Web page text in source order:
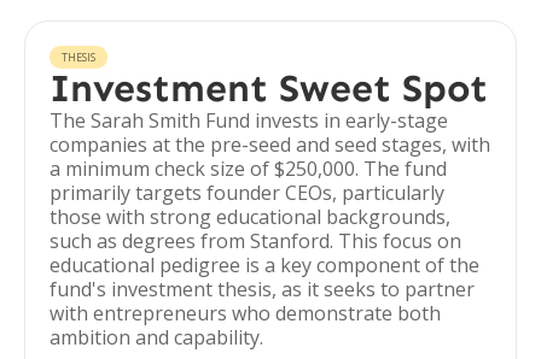
THESIS
Investment Sweet Spot
The Sarah Smith Fund invests in early-stage
companies at the pre-seed and seed stages, with
a minimum check size of $250,000. The fund
primarily targets founder CEOs, particularly
those with strong educational backgrounds,
such as degrees from Stanford. This focus on
educational pedigree is a key component of the
fund's investment thesis, as it seeks to partner
with entrepreneurs who demonstrate both
ambition and capability.